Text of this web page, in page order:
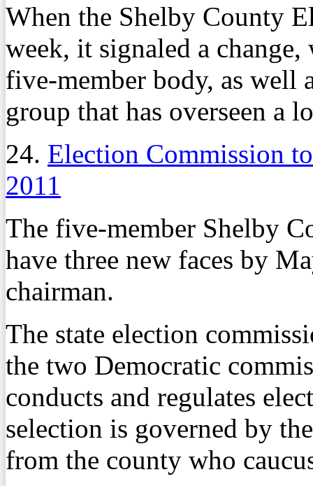
When the Shelby County
week, it signaled a
five-member body, as well
group that has overseen a
24. Election Commission
2011
The five-member Shelby
have three new faces by
chairman.
The state election
the two Democratic
conducts and regulates
selection is governed by
from the county who